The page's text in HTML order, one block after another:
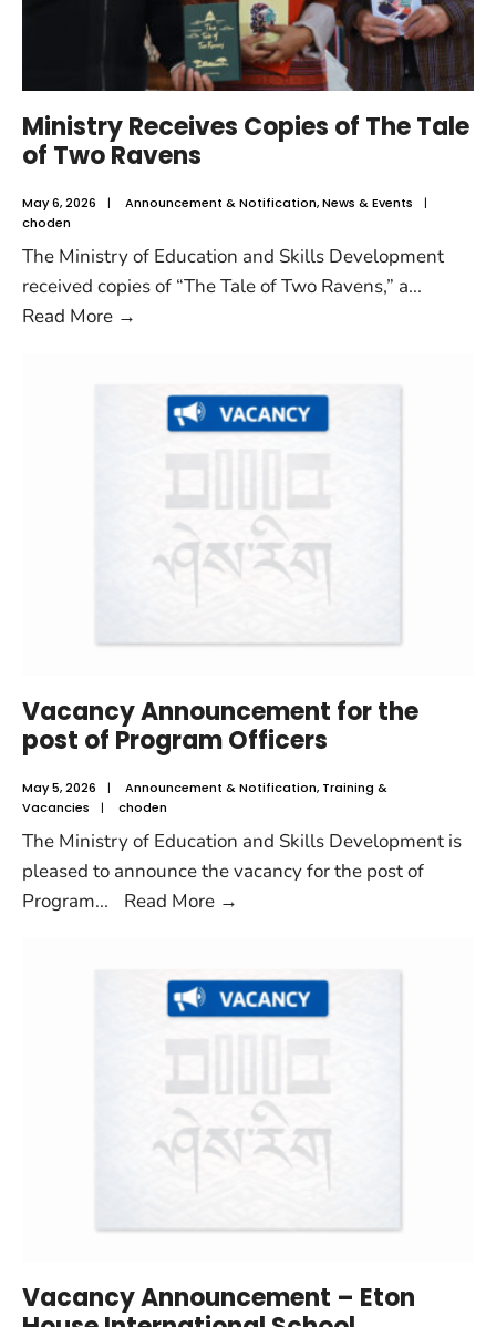
Ministry Receives Copies of The Tale
of Two Ravens
May 6, 2026 | Announcement & Notification,News & Events
|
choden
The Ministry of Education and Skills Development
received copies of “The Tale of Two Ravens,” a...
Read More →
Vacancy Announcement for the
post of Program Officers
May 5, 2026 | Announcement & Notification, Training &
Vacancies
| choden
The Ministry of Education and Skills Development is
pleased to announce the vacancy for the post of
Program... Read More →
Vacancy Announcement – Eton